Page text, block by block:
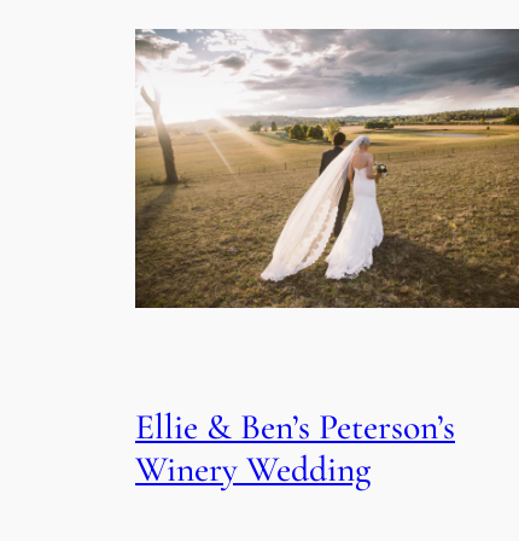
Ellie & Ben’s Peterson’s
Winery Wedding